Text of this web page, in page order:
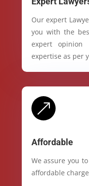
Our expert
you with the
expert
expertise as per
&
Affordable
We assure you
affordable